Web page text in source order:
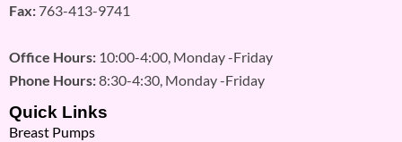
Fax: 763-413-9741
Office Hours: 10:00-4:00, Monday -Friday
Phone Hours:8:30-4:30, Monday -Friday
Quick Links
Breast Pumps